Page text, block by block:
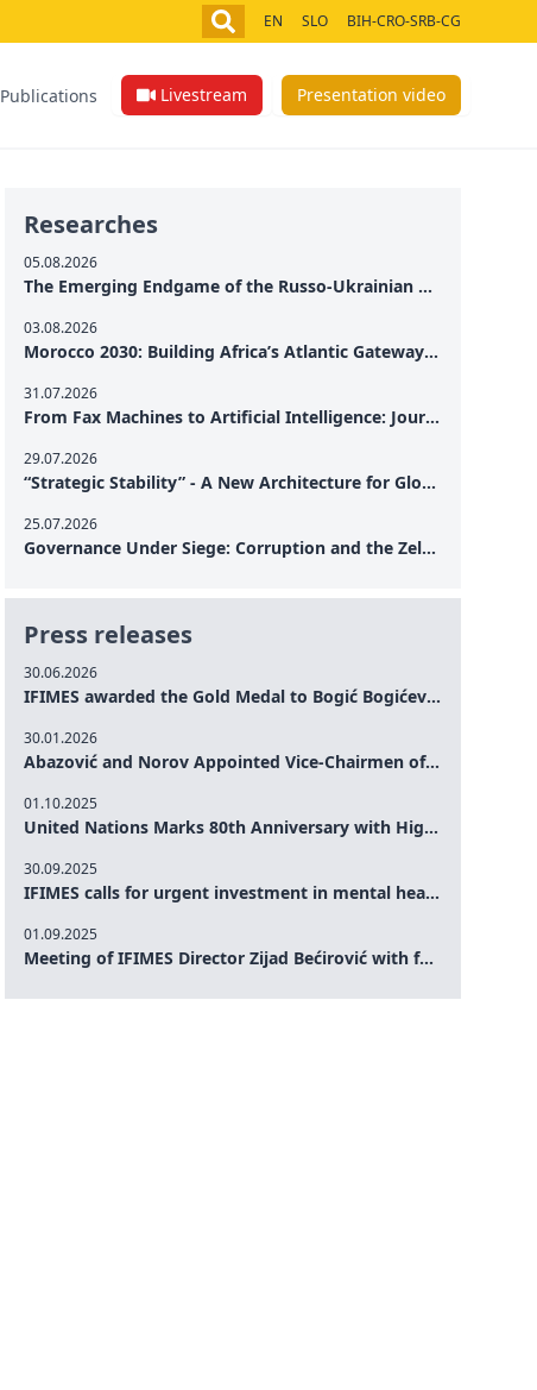
EN SLO BIH-CRO-SRB-CG
Publications Livestream Presentation video
Press releases
30.06.2026
IFIMES awarded the Gold Medal to Bogić Bogićević for his exceptional contribution to democratic values and peace
30.01.2026
Abazović and Norov Appointed Vice-Chairmen of the IFIMES Advisory Board
01.10.2025
United Nations Marks 80th Anniversary with High-Level Commemoration: Eileen Dong Represents IFIMES in Women’s Leadership, Advancing Peace, Justice, Gender-equality and Sustainable Development
30.09.2025
IFIMES calls for urgent investment in mental health and AI-Augmented care systems at UN General Assembly
01.09.2025
Meeting of IFIMES Director Zijad Bećirović with former Prime Minister of Montenegro Dritan Abazović
Researches
05.08.2026
The Emerging Endgame of the Russo-Ukrainian War
03.08.2026
Morocco 2030: Building Africa’s Atlantic Gateway – From Tanger Med to a New Geopolitical Corridor
31.07.2026
From Fax Machines to Artificial Intelligence: Journalism's Search for Truth in the Digital Age
29.07.2026
“Strategic Stability” - A New Architecture for Global Cooperation
25.07.2026
Governance Under Siege: Corruption and the Zelensky Presidency – How Internal Vulnerabilities Are Testing Ukraine’s Political Resilience at a Critical Moment of the War